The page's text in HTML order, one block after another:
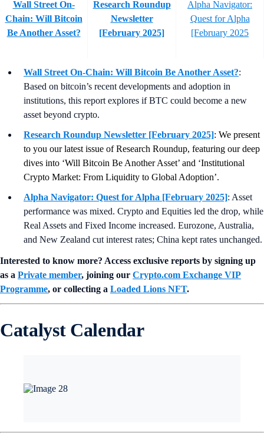
Wall Street On-
Chain: Will Bitcoin
Be Another Asset?
Research Roundup
Newsletter
[February 2025]
Alpha Navigator:
Quest for Alpha
[February 2025
Wall Street On-Chain: Will Bitcoin Be Another Asset?:
Based on bitcoin’s recent developments and adoption in
institutions, this report explores if BTC could become a new
asset beyond crypto.
Research Roundup Newsletter [February 2025]: We present
to you our latest issue of Research Roundup, featuring our deep
dives into ‘Will Bitcoin Be Another Asset’ and ‘Institutional
Crypto Market: From Liquidity to Global Adoption’.
Alpha Navigator: Quest for Alpha [February 2025]: Asset
performance was mixed. Crypto and Equities led the drop, while
Real Assets and Fixed Income increased. Eurozone, Australia,
and New Zealand cut interest rates; China kept rates unchanged.
Interested to know more? Access exclusive reports by signing up
as a Private member, joining our Crypto.com Exchange VIP
Programme, or collecting a Loaded Lions NFT.
Catalyst Calendar